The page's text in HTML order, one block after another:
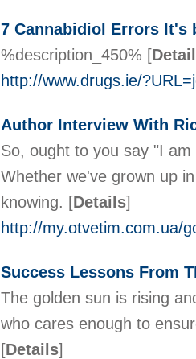
7 Cannabidiol Errors It's
%description_450% [
http://www.drugs.ie/
Author Interview With
So, ought to you say "I
Whether we've grown up
knowing. [Details]
http://my.otvetim.com.ua/
Success Lessons From
The golden sun is rising
who cares enough to
[Details]